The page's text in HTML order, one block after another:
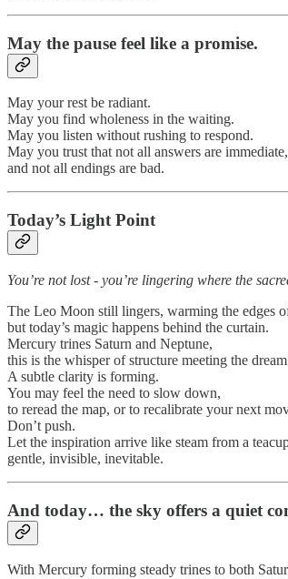
May the pause feel like a promise.
May your rest be radiant.
May you find wholeness in the waiting.
May you listen without rushing to respond.
May you trust that not all answers are immediate,
and not all endings are bad.
Today’s Light Point
You’re not lost - you’re lingering where the
The Leo Moon still lingers, warming the edges
but today’s magic happens behind the curtain.
Mercury trines Saturn and Neptune,
this is the whisper of structure meeting the
A subtle clarity is forming.
You may feel the need to slow down,
to reread the map, or to recalibrate your next
Don’t push.
Let the inspiration arrive like steam from a
gentle, invisible, inevitable.
And today… the sky offers a quiet
With Mercury forming steady trines to both